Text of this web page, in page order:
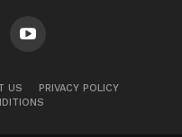
US
PRIVACY POLICY